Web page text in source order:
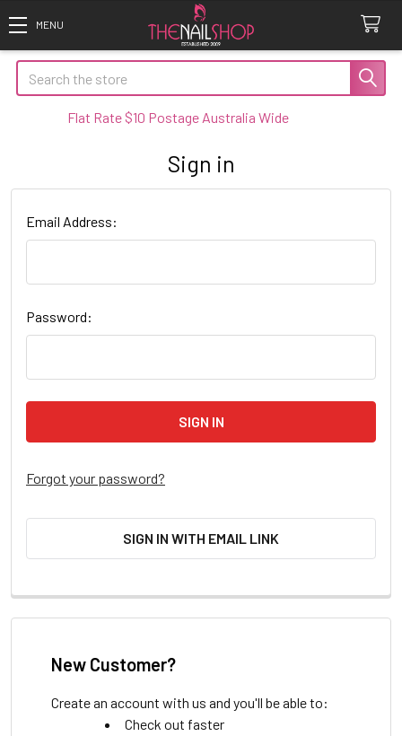
Search
Flat Rate $10 Postage Australia Wide
Sign in
Email Address:
Password:
Forgot your password?
SIGN IN WITH EMAIL LINK
New Customer?
Create an account with us and you'll be able to:
Check out faster